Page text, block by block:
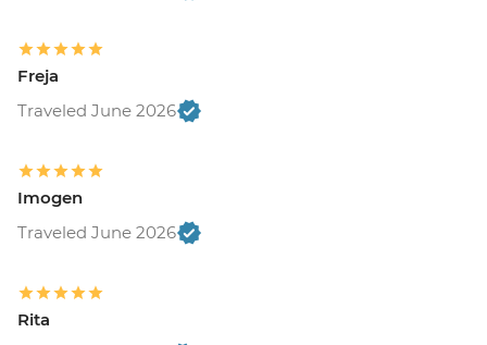
Freja
Traveled June 2026
Imogen
Traveled June 2026
Rita